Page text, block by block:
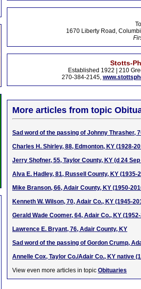
1670 Liberty Road,
Stotts-
Established 1922 | 210
270-384-2145,
More articles from topic
Sad word of the passing of Johnny Thrasher,
Charles H. Shirley, 88, Edmonton, KY (1928-
Jerry Shofner, 55, Taylor County, KY (d 24
Alva E. Hadley, 81, Russell County, KY (1935-
Mike Branson, 66, Adair County, KY (1950-
Kenneth W. Wilson, 70, Adair Co., KY (1945-
Gerald Wade Coomer, 64, Adair Co., KY
Lawrence E. Bryant, 76, Adair County, KY
Sad word of the passing of Gordon Crump,
Annelle Cox, Taylor Co./Adair Co., KY native
View even more articles in topic Obituaries